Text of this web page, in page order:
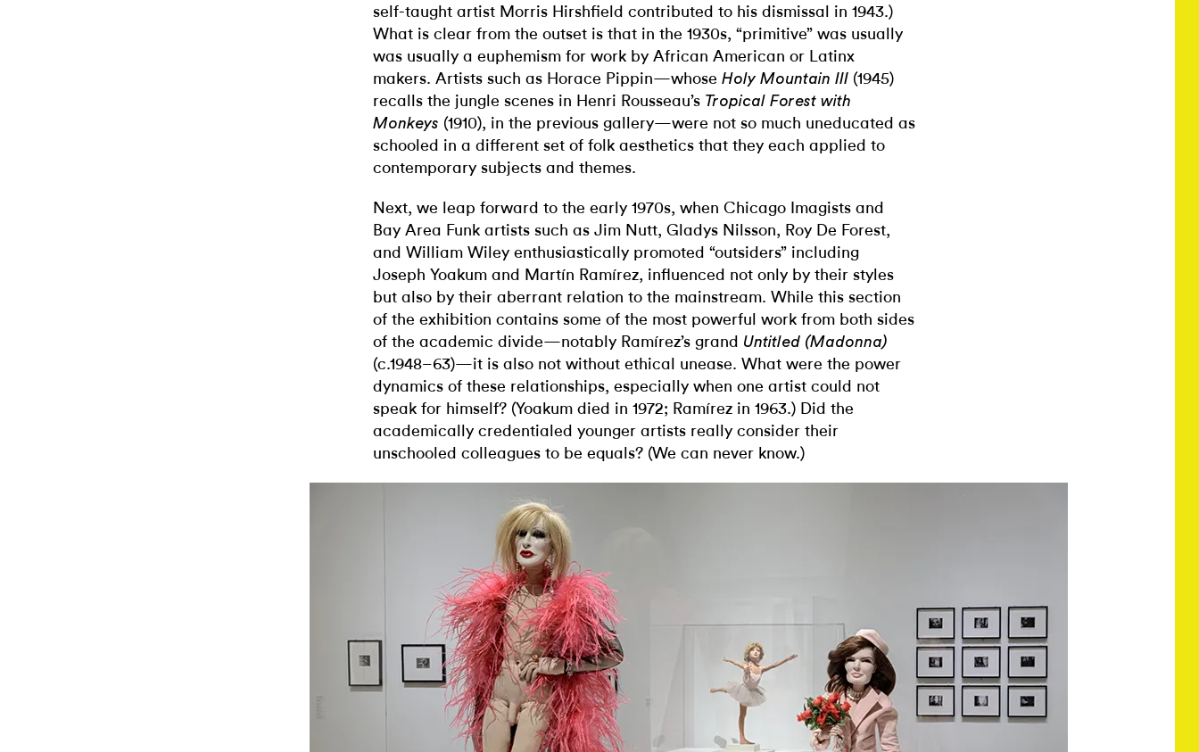
self-taught artist Morris Hirshfield contributed to his dismissal in 1943.)
What is clear from the outset is that in the 1930s, “primitive” was usually
was usually a euphemism for work by African American or Latinx
makers. Artists such as Horace Pippin—whose Holy Mountain III (1945)
recalls the jungle scenes in Henri Rousseau’s Tropical Forest with
Monkeys (1910), in the previous gallery—were not so much uneducated as
schooled in a different set of folk aesthetics that they each applied to
contemporary subjects and themes.
Next, we leap forward to the early 1970s, when Chicago Imagists and
Bay Area Funk artists such as Jim Nutt, Gladys Nilsson, Roy De Forest,
and William Wiley enthusiastically promoted “outsiders” including
Joseph Yoakum and Martín Ramírez, influenced not only by their styles
but also by their aberrant relation to the mainstream. While this section
of the exhibition contains some of the most powerful work from both sides
of the academic divide—notably Ramírez’s grand Untitled (Madonna)
(c.1948–63)—it is also not without ethical unease. What were the power
dynamics of these relationships, especially when one artist could not
speak for himself? (Yoakum died in 1972; Ramírez in 1963.) Did the
academically credentialed younger artists really consider their
unschooled colleagues to be equals? (We can never know.)